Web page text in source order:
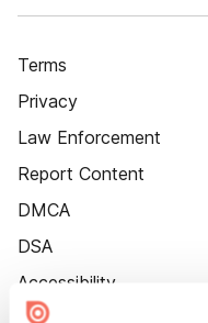
Terms
Privacy
Law Enforcement
Report Content
DMCA
DSA
Accessibility
Cookie Settings